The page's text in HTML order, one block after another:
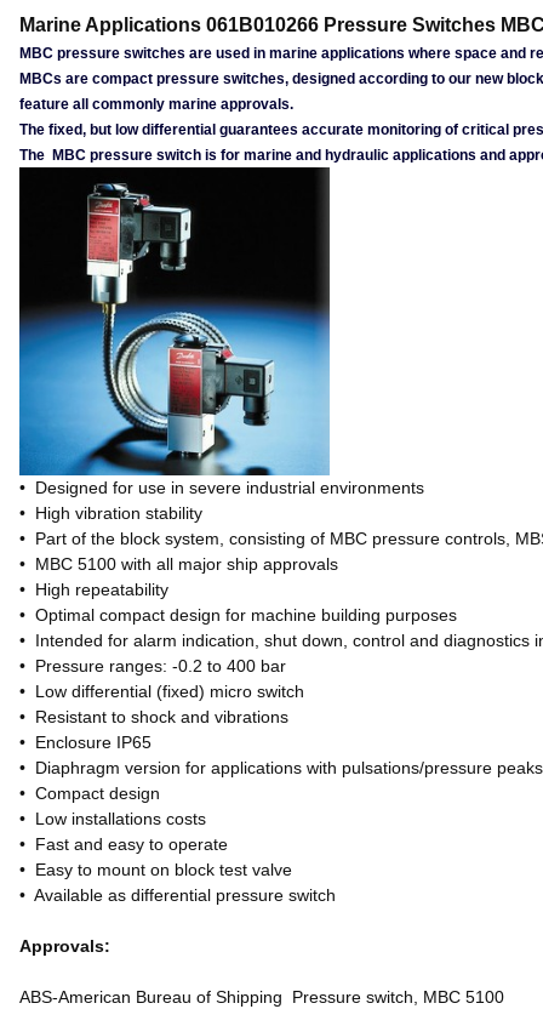
Marine Applications 061B010266 Pressure Switches
MBC pressure switches are used in marine applications where space and
MBCs are compact pressure switches, designed according to our new
feature all commonly marine approvals.
The fixed, but low differential guarantees accurate monitoring of critical
The MBC pressure switch is for marine and hydraulic applications and
• Designed for use in severe industrial environments
• High vibration stability
• Part of the block system, consisting of MBC pressure controls,
• MBC 5100 with all major ship approvals
• High repeatability
• Optimal compact design for machine building purposes
• Intended for alarm indication, shut down, control and
• Pressure ranges: -0.2 to 400 bar
• Low differential (fixed) micro switch
• Resistant to shock and vibrations
• Enclosure IP65
• Diaphragm version for applications with pulsations/pressure
• Compact design
• Low installations costs
• Fast and easy to operate
• Easy to mount on block test valve
• Available as differential pressure switch
Approvals:
ABS-American Bureau of Shipping Pressure switch, MBC 5100